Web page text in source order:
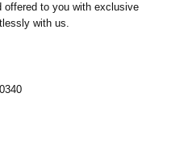
offered to you with exclusive
with us.